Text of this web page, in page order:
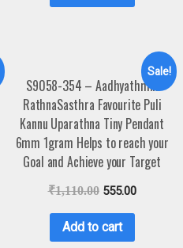
Sale!
S9058-354 – Aadhyathmik
RathnaSasthra Favourite Puli
Kannu Uparathna Tiny Pendant
6mm 1gram Helps to reach your
Goal and Achieve your Target
₹1,110.00 555.00
Add to cart